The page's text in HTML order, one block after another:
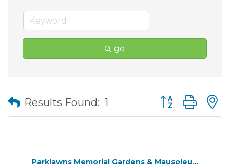
go
Results Found: 1 Button group
Parklawns Memorial Gardens & Mausoleu...